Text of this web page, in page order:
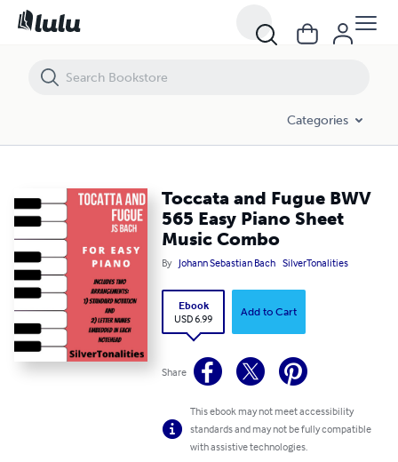
Categories
Toccata and Fugue BWV
565 Easy Piano Sheet
Music Combo
By Johann Sebastian Bach SilverTonalities
Ebook
USD 6.99
Add to Cart
Share
This ebook may not meet accessibility
standards and may not be fully compatible
with assistive technologies.
Toccata and Fugue BWV 565 Easy Piano Sheet Music Combo